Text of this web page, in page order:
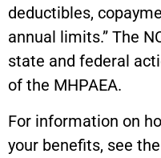
deductibles,
annual limits.” The
state and federal
of the MHPAEA.
For information on
your benefits, see